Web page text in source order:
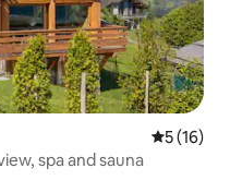
5 out of 5
5 (16)
spa and sauna